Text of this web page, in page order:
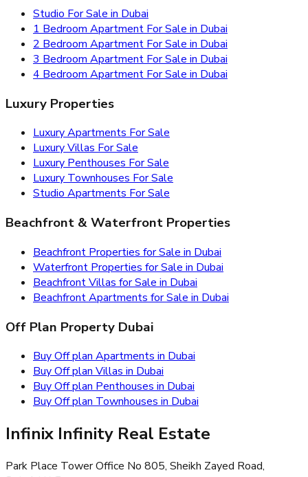
Studio For Sale in Dubai
1 Bedroom Apartment For Sale in Dubai
2 Bedroom Apartment For Sale in Dubai
3 Bedroom Apartment For Sale in Dubai
4 Bedroom Apartment For Sale in Dubai
Luxury Properties
Luxury Apartments For Sale
Luxury Villas For Sale
Luxury Penthouses For Sale
Luxury Townhouses For Sale
Studio Apartments For Sale
Beachfront & Waterfront Properties
Beachfront Properties for Sale in Dubai
Waterfront Properties for Sale in Dubai
Beachfront Villas for Sale in Dubai
Beachfront Apartments for Sale in Dubai
Off Plan Property Dubai
Buy Off plan Apartments in Dubai
Buy Off plan Villas in Dubai
Buy Off plan Penthouses in Dubai
Buy Off plan Townhouses in Dubai
Infinix Infinity Real Estate
Park Place Tower Office No 805, Sheikh Zayed Road,